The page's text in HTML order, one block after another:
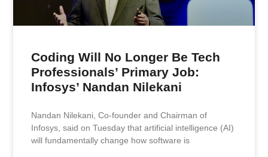
Coding Will No Longer Be Tech
Professionals’ Primary Job:
Infosys’ Nandan Nilekani
Nandan Nilekani, Co‑founder and Chairman of
Infosys, said on Tuesday that artificial intelligence (AI)
will fundamentally change how software is